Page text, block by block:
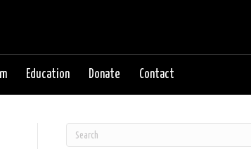
Education Donate Contact